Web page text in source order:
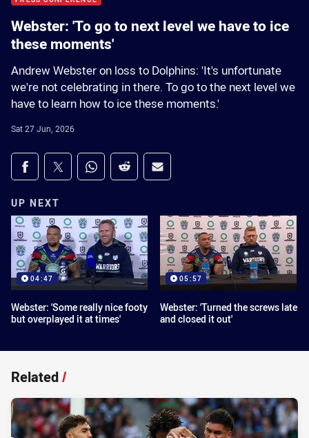
Webster: 'To go to next level we have to ice
these moments'
Andrew Webster on loss to Dolphins: 'It's unfortunate
we're not celebrating in there. To go to the next level we
have to learn how to ice these moments.'
Sat 27 Jun, 2026
Share on social media
Share via Facebook
Share via Twitter
Share via Whats-app
Share via Reddit
Share via Email
UP NEXT
04:47
Webster: 'Some really nice footy
but overplayed it at times'
05:57
Webster: 'Turned the screws late
and closed it out'
Related/